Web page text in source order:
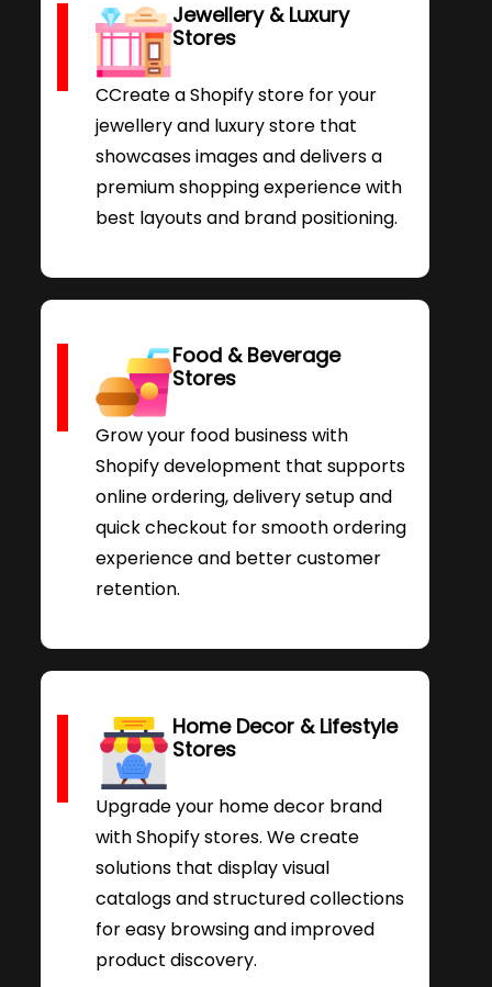
Jewellery & Luxury
Stores
CCreate a Shopify store for your
jewellery and luxury store that
showcases images and delivers a
premium shopping experience with
best layouts and brand positioning.
Food & Beverage
Stores
Grow your food business with
Shopify development that supports
online ordering, delivery setup and
quick checkout for smooth ordering
experience and better customer
retention.
Home Decor & Lifestyle
Stores
Upgrade your home decor brand
with Shopify stores. We create
solutions that display visual
catalogs and structured collections
for easy browsing and improved
product discovery.